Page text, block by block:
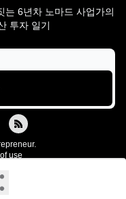
는 6년차 노마드 사업가의
투자 일기
use